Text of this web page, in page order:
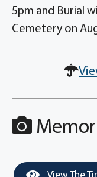
5pm and Burial
Cemetery on